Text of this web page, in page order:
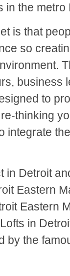
in the metro
is that
so
business
to
thinking
integrate
Detroit
Eastern
Eastern
in
by the